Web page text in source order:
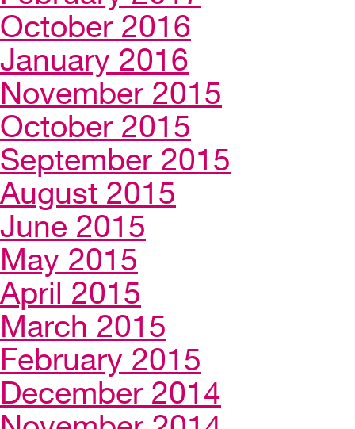
October 2016
January 2016
November 2015
October 2015
September 2015
August 2015
June 2015
May 2015
April 2015
March 2015
February 2015
December 2014